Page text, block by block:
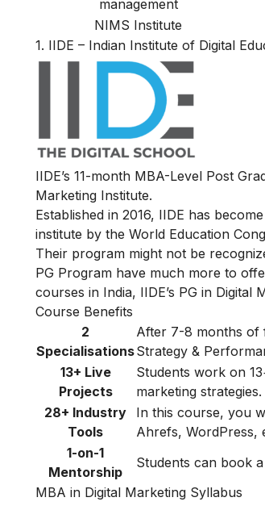
management
NIMS Institute
1. IIDE – Indian Institute of Digital
IIDE’s 11-month MBA-Level Post
Marketing Institute.
Established in 2016, IIDE has
institute by the World Education
Their program might not be
PG Program have much more to
courses in India, IIDE’s PG in
Course Benefits
2
Specialisations
After 7-8 months of
Strategy &
13+ Live
Projects
Students work on
marketing strategies.
28+ Industry
Tools
In this course, you
Ahrefs, WordPress,
1-on-1
Mentorship
Students can book
MBA in Digital Marketing Syllabus